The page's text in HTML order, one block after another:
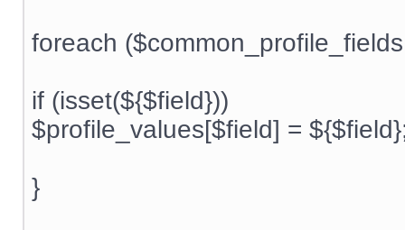
foreach
if (isset(${$field}))
$profile_values[$field] =
}